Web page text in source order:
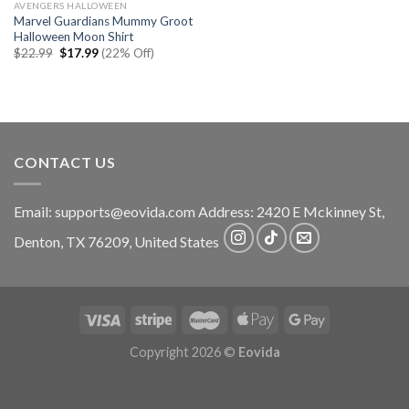
AVENGERS HALLOWEEN
Marvel Guardians Mummy Groot
Halloween Moon Shirt
$22.99 Original
$17.99Current
price
(22% Off)
CONTACT US
Email: supports@eovida.com Address: 2420 E Mckinney St,
Denton, TX 76209, United States
Copyright 2026 © Eovida